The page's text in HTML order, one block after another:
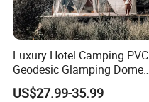
Luxury Hotel Camping PVC
Geodesic Glamping Dome
Tent
US$27.99-35.99